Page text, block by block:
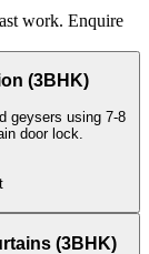
work. Enquire
(3BHK)
geysers using 7-8
door lock.
(3BHK)